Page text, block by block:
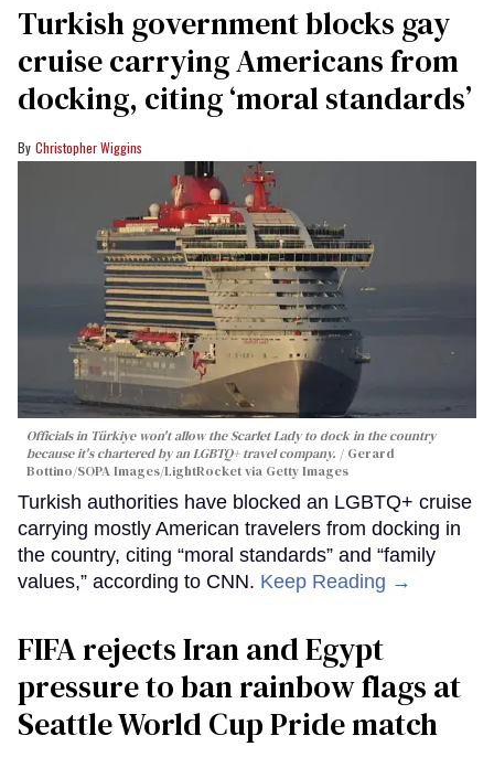
Turkish government blocks gay
cruise carrying Americans from
docking, citing ‘moral standards’
Christopher Wiggins
Officials in Türkiye won't allow the Scarlet Lady to dock in the country
because it's chartered by an LGBTQ+ travel company.
Gerard
Bottino/SOPA Images/LightRocket via Getty Images
Turkish authorities have blocked an LGBTQ+ cruise
carrying mostly American travelers from docking in
the country, citing “moral standards” and “family
values,” according to CNN. Keep Reading →
FIFA rejects Iran and Egypt
pressure to ban rainbow flags at
Seattle World Cup Pride match